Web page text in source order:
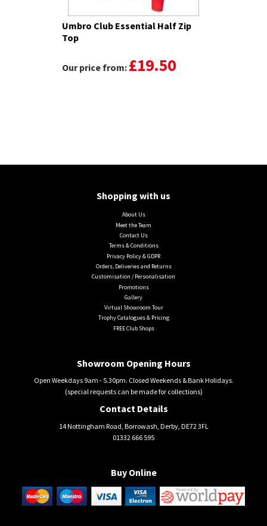
Umbro Club Essential Half Zip
Top
Our price from: £19.50
Shopping with us
About Us
Meet the Team
Contact Us
Terms & Conditions
Privacy Policy & GDPR
Orders, Deliveries and Returns
Customisation / Personalisation
Promotions
Gallery
Virtual Showroom Tour
Trophy Catalogues & Pricing
FREE Club Shops
Showroom Opening Hours
Open Weekdays 9am - 5.30pm. Closed Weekends & Bank Holidays.
(special requests can be made for collections)
Contact Details
14 Nottingham Road, Borrowash, Derby, DE72 3FL
01332 666 595
Buy Online